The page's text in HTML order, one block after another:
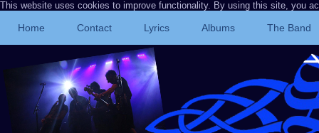
This website uses cookies to improve functionality. By using this site, you
Home Contact Lyrics Albums The Band